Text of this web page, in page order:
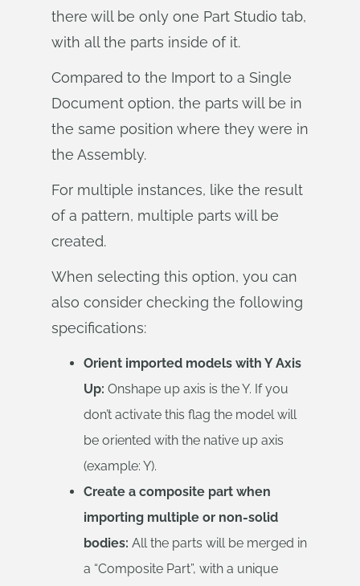
there will be only one Part Studio tab,
with all the parts inside of it.
Compared to the Import to a Single
Document option, the parts will be in
the same position where they were in
the Assembly.
For multiple instances, like the result
of a pattern, multiple parts will be
created.
When selecting this option, you can
also consider checking the following
specifications:
Orient imported models with Y Axis
Up: Onshape up axis is the Y. If you
don’t activate this flag the model will
be oriented with the native up axis
(example: Y).
Create a composite part when
importing multiple or non-solid
bodies: All the parts will be merged in
a “Composite Part”, with a unique